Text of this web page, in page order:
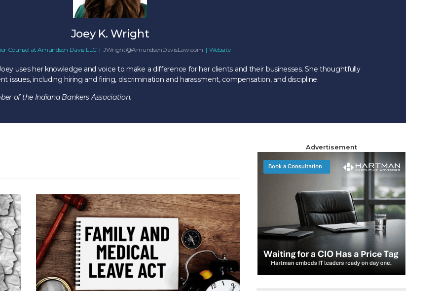
Joey K. Wright
Counsel at Amundsen Davis LLC | JWright@AmundsenDavisLaw.com | Website
uses her knowledge and voice to make a difference for her clients and their businesses. She thoughtfully
including hiring and firing, discrimination and harassment, compensation, and discipline.
of the Indiana Bankers Association.
Advertisement